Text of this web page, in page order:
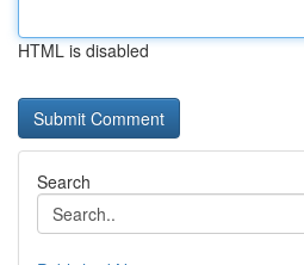
HTML is disabled
Search